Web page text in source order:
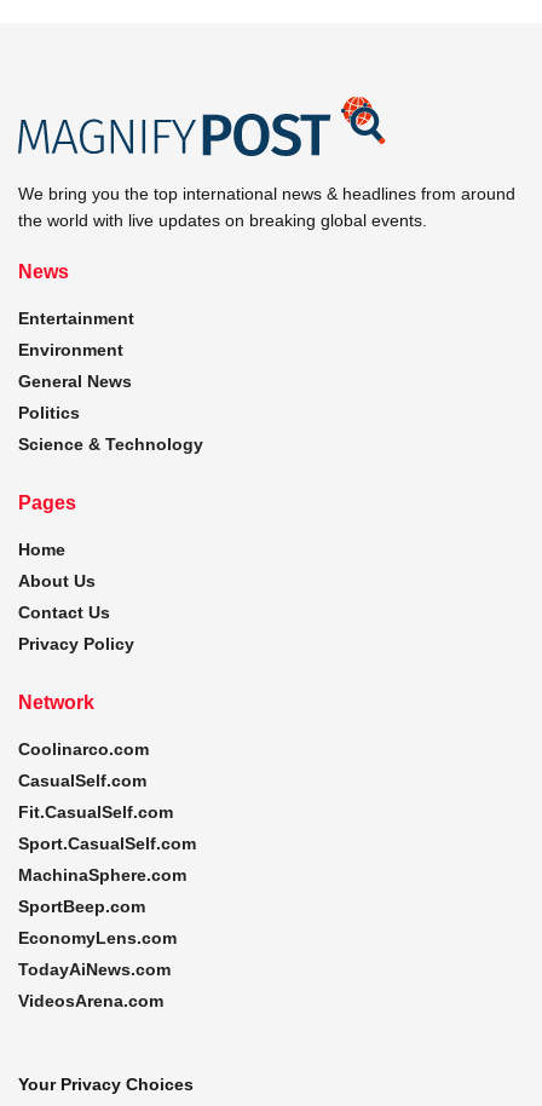
We bring you the top international news & headlines from around
the world with live updates on breaking global events.
News
Entertainment
Environment
General News
Politics
Science & Technology
Pages
Home
About Us
Contact Us
Privacy Policy
Network
Coolinarco.com
CasualSelf.com
Fit.CasualSelf.com
Sport.CasualSelf.com
MachinaSphere.com
SportBeep.com
EconomyLens.com
TodayAiNews.com
VideosArena.com
Your Privacy Choices